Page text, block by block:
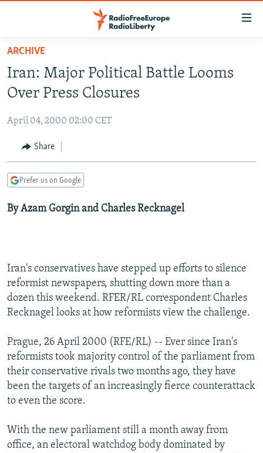
Skip
main
content
to
Navigation
Skip
TO READERS IN RUSSIA
RUSSIA PROGRAMMING
CURRENT TIME
RADIO AZATLIQ
CENTRAL ASIA
KAZAKHSTAN
TAJIKISTAN
TURKMENISTAN
SOUTH ASIA
PAKISTAN
ARMENIA
AZERBAIJAN
CENTRAL/SE EUROPE
BOSNIA
SERBIA
EAST EUROPE
RFE/RL INVESTIGATES
SCHEMES
SYSTEMA
NEWSLETTERS
WIDER EUROPE BY RIKARD JOZWIAK
THE RUNDOWN
PODCASTS
MAJLIS
SHARE TIPS SECURELY
BYPASS BLOCKING
ABOUT RFE/RL
CONTACT US
FOLLOW US
ARCHIVE
Iran: Major Political Battle Looms
Over Press Closures
April 04, 2000 02:00 CET
Share
Prefer us on Google
By Azam Gorgin and Charles Recknagel
Iran's conservatives have stepped up efforts to silence
reformist newspapers, shutting down more than a
dozen this weekend. RFER/RL correspondent Charles
Recknagel looks at how reformists view the challenge.
Prague, 26 April 2000 (RFE/RL) -- Ever since Iran's
reformists took majority control of the parliament from
their conservative rivals two months ago, they have
been the targets of an increasingly fierce counterattack
to even the score.
With the new parliament still a month away from
office, an electoral watchdog body dominated by